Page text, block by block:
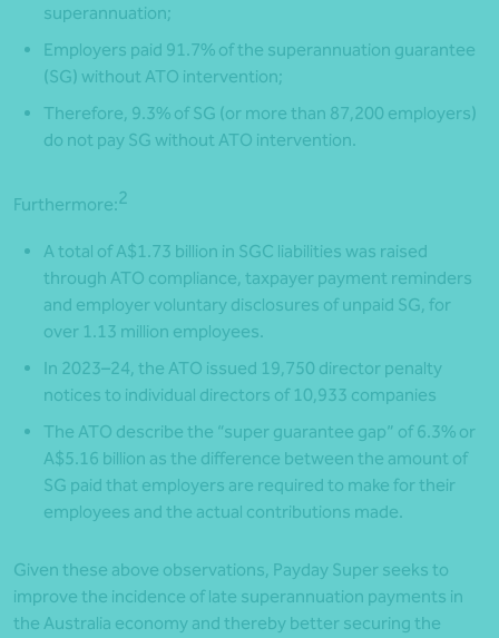
superannuation;
Employers paid 91.7% of the superannuation guarantee
(SG) without ATO intervention;
Therefore, 9.3% of SG (or more than 87,200 employers)
do not pay SG without ATO intervention.
Furthermore:2
A total of A$1.73 billion in SGC liabilities was raised
through ATO compliance, taxpayer payment reminders
and employer voluntary disclosures of unpaid SG, for
over 1.13 million employees.
In 2023–24, the ATO issued 19,750 director penalty
notices to individual directors of 10,933 companies
The ATO describe the “super guarantee gap” of 6.3% or
A$5.16 billion as the difference between the amount of
SG paid that employers are required to make for their
employees and the actual contributions made.
Given these above observations, Payday Super seeks to
improve the incidence of late superannuation payments in
the Australia economy and thereby better securing the